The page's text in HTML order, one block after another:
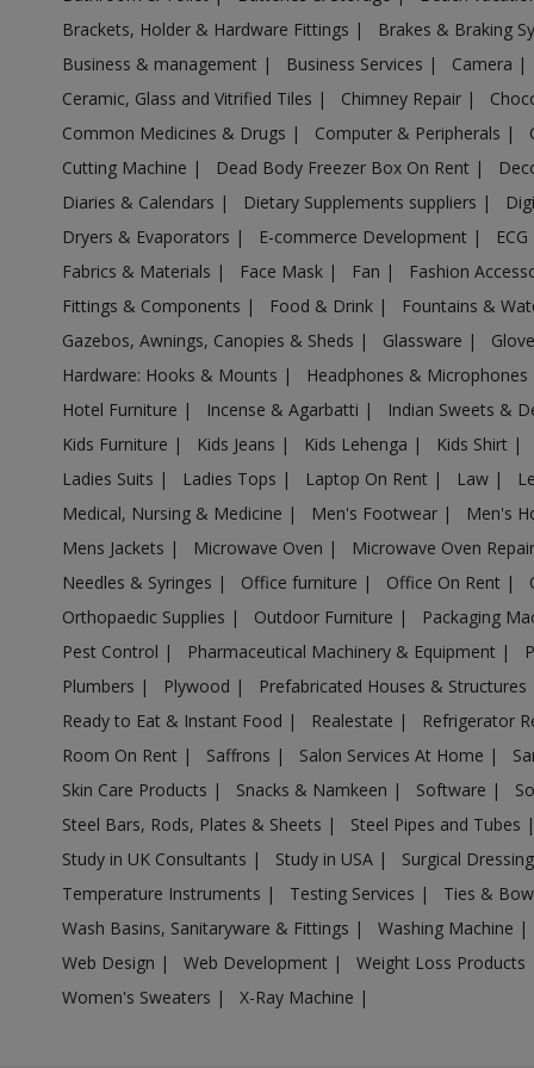
Acrylic Holder in Alampalayam
Acrylic Holder in Alandur
Acrylic Holder in Alanganallur
Acrylic Holder in Alangayam
Acrylic Holder in Alangulam
Acrylic Holder in Alanthurai
Acrylic Holder in Alapakkam
Acrylic Holder in Allapuram
Acrylic Holder in Alur
Acrylic Holder in Alwarkurichi
Acrylic Holder in Alwarthirunagiri
Acrylic Holder in Ambasamudram
Acrylic Holder in Ambattur
Acrylic Holder in Ambur
Acrylic Holder in Ammainaickanur
Acrylic Holder in Ammapettai
Acrylic Holder in Ammapettai
Acrylic Holder in Ammoor
Acrylic Holder in Anaimalai
Acrylic Holder in Anaiyur
Acrylic Holder in Anaiyur
Acrylic Holder in Anakaputhur
Acrylic Holder in Ananthapuram
Acrylic Holder in Andipalayam
Brackets, Holder & Hardware Fittings | Brakes & Braking
Business & management | Business Services | Camera |
Ceramic, Glass and Vitrified Tiles | Chimney Repair |
Common Medicines & Drugs | Computer & Peripherals |
Cutting Machine | Dead Body Freezer Box On Rent |
Diaries & Calendars | Dietary Supplements suppliers |
Dryers & Evaporators | E-commerce Development |
Fabrics & Materials | Face Mask | Fan | Fashion
Fittings & Components | Food & Drink | Fountains &
Gazebos, Awnings, Canopies & Sheds | Glassware |
Hardware: Hooks & Mounts | Headphones & Microphones
Hotel Furniture | Incense & Agarbatti | Indian Sweets &
Kids Furniture | Kids Jeans | Kids Lehenga | Kids Shirt |
Ladies Suits | Ladies Tops | Laptop On Rent | Law |
Medical, Nursing & Medicine | Men's Footwear | Men's
Mens Jackets | Microwave Oven | Microwave Oven Repair
Needles & Syringes | Office furniture | Office On Rent |
Orthopaedic Supplies | Outdoor Furniture | Packaging
Pest Control | Pharmaceutical Machinery & Equipment |
Plumbers | Plywood | Prefabricated Houses & Structures
Ready to Eat & Instant Food | Realestate | Refrigerator
Room On Rent | Saffrons | Salon Services At Home |
Skin Care Products | Snacks & Namkeen | Software |
Steel Bars, Rods, Plates & Sheets | Steel Pipes and Tubes |
Study in UK Consultants | Study in USA | Surgical
Temperature Instruments | Testing Services | Ties &
Wash Basins, Sanitaryware & Fittings | Washing Machine |
Web Design | Web Development | Weight Loss Products
Women's Sweaters | X-Ray Machine |